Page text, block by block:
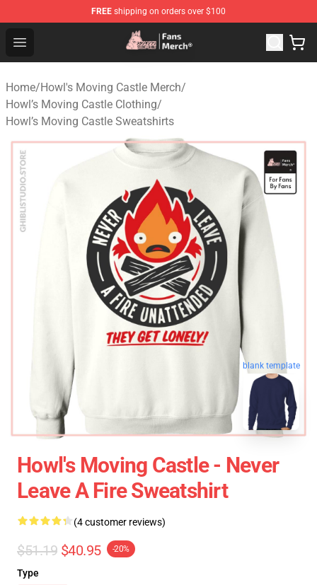
FREE shipping on orders over $100
Open menu
Studio Ghibli Shop - Official Studio Ghibli Merchandise
Home/Howl's Moving Castle Merch/
Howl’s Moving Castle Clothing/
Howl’s Moving Castle Sweatshirts
blank template
Howl's Moving Castle - Never
Leave A Fire Sweatshirt
(4 customer reviews)
$51.19 $40.95 -20%
Type